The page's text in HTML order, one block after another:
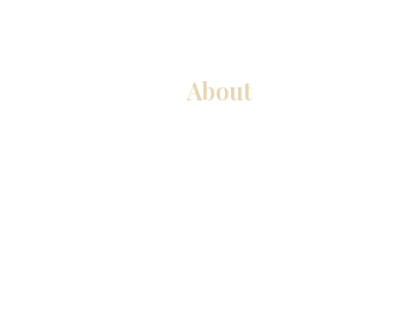
About